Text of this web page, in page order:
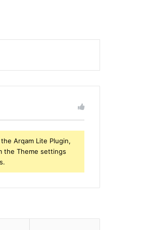
Arqam Lite Plugin,
the Theme settings